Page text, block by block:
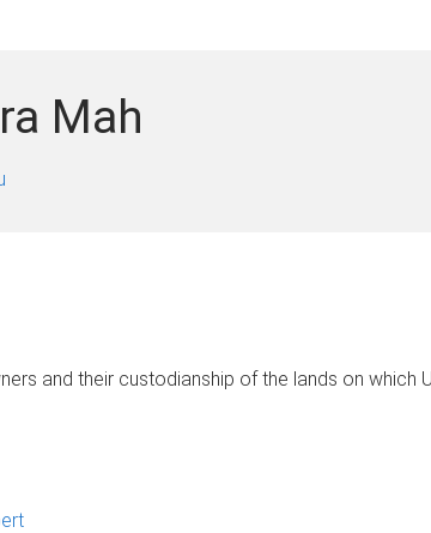
Mah
and their custodianship of the lands on which